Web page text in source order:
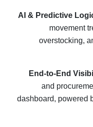
AI & Predictive
movement
overstocking,
End-to-End
and
dashboard, powered